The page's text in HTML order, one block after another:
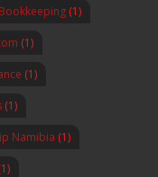
Bookkeeping (1)
(1)
(1)
(1)
Namibia (1)